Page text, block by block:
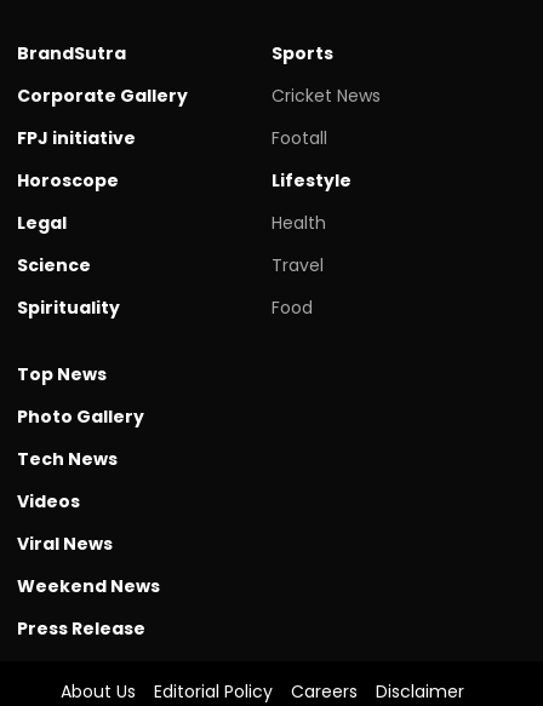
BrandSutra
Corporate Gallery
FPJ initiative
Horoscope
Legal
Science
Spirituality
Sports
Cricket News
Footall
Lifestyle
Health
Travel
Food
Top News
Photo Gallery
Tech News
Videos
Viral News
Weekend News
Press Release
About Us Editorial Policy Careers Disclaimer